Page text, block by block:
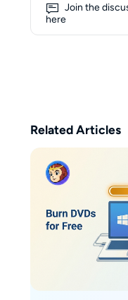
Join the
here
Related Articles